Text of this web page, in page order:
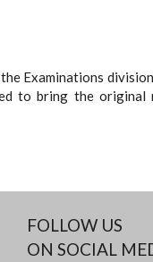
Examinations
to bring the original
FOLLOW US
ON SOCIAL